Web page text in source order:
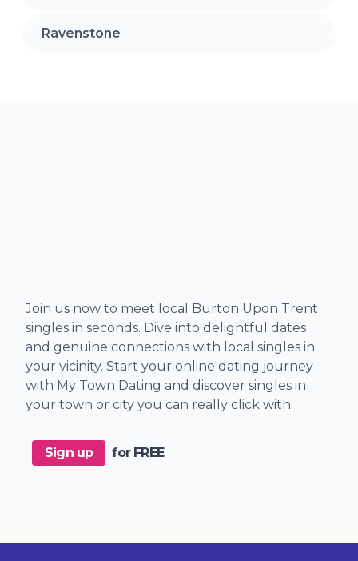
Ravenstone
Join us now to meet local Burton Upon Trent
singles in seconds. Dive into delightful dates
and genuine connections with local singles in
your vicinity. Start your online dating journey
with My Town Dating and discover singles in
your town or city you can really click with.
Sign up for FREE